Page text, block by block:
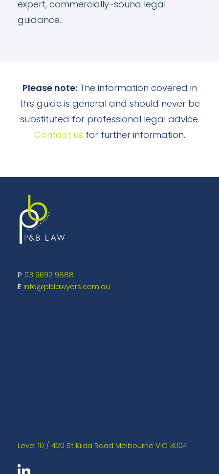
expert, commercially-sound legal
guidance.
Please note:The information covered in
this guide is general and should never be
substituted for professional legal advice.
Contact us for further information.
03 9692 9888
info@pblawyers.com.au
Level 10 / 420 St Kilda Road Melbourne VIC 3004